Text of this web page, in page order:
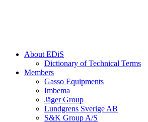
About EDiS
Dictionary of Technical Terms
Members
Gasso Equipments
Imbema
Jäger Group
Lundgrens Sverige AB
S&K Group A/S